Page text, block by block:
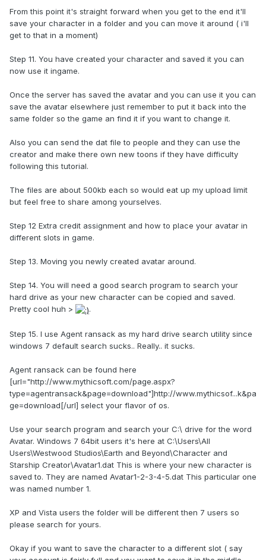
From this point it's straight forward when you get to the end it'll
save your character in a folder and you can move it around ( i'll
get to that in a moment)
Step 11. You have created your character and saved it you can
now use it ingame.
Once the server has saved the avatar and you can use it you can
save the avatar elsewhere just remember to put it back into the
same folder so the game an find it if you want to change it.
Also you can send the dat file to people and they can use the
creator and make there own new toons if they have difficulty
following this tutorial.
The files are about 500kb each so would eat up my upload limit
but feel free to share among yourselves.
Step 12 Extra credit assignment and how to place your avatar in
different slots in game.
Step 13. Moving you newly created avatar around.
Step 14. You will need a good search program to search your
hard drive as your new character can be copied and saved.
Pretty cool huh >
.
Step 15. I use Agent ransack as my hard drive search utility since
windows 7 default search sucks.. Really.. it sucks.
Agent ransack can be found here
[url="http://www.mythicsoft.com/page.aspx?
type=agentransack&page=download"]http://www.mythicsof...k&pa
ge=download[/url] select your flavor of os.
Use your search program and search your C:\ drive for the word
Avatar. Windows 7 64bit users it's here at C:\Users\All
Users\Westwood Studios\Earth and Beyond\Character and
Starship Creator\Avatar1.dat This is where your new character is
saved to. They are named Avatar1-2-3-4-5.dat This particular one
was named number 1.
XP and Vista users the folder will be different then 7 users so
please search for yours.
Okay if you want to save the character to a different slot ( say